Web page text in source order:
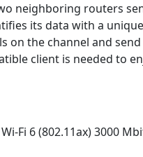
neighboring routers
its data with a
on the channel and
client is needed to
Fi 6 (802.11ax) 3000